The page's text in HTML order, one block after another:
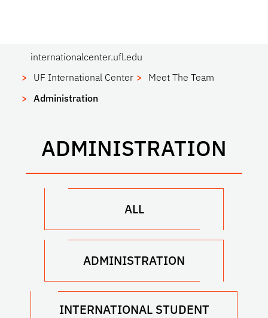
internationalcenter.ufl.edu
UF International Center
Meet The Team
Administration
ADMINISTRATION
ALL
ADMINISTRATION
INTERNATIONAL STUDENT